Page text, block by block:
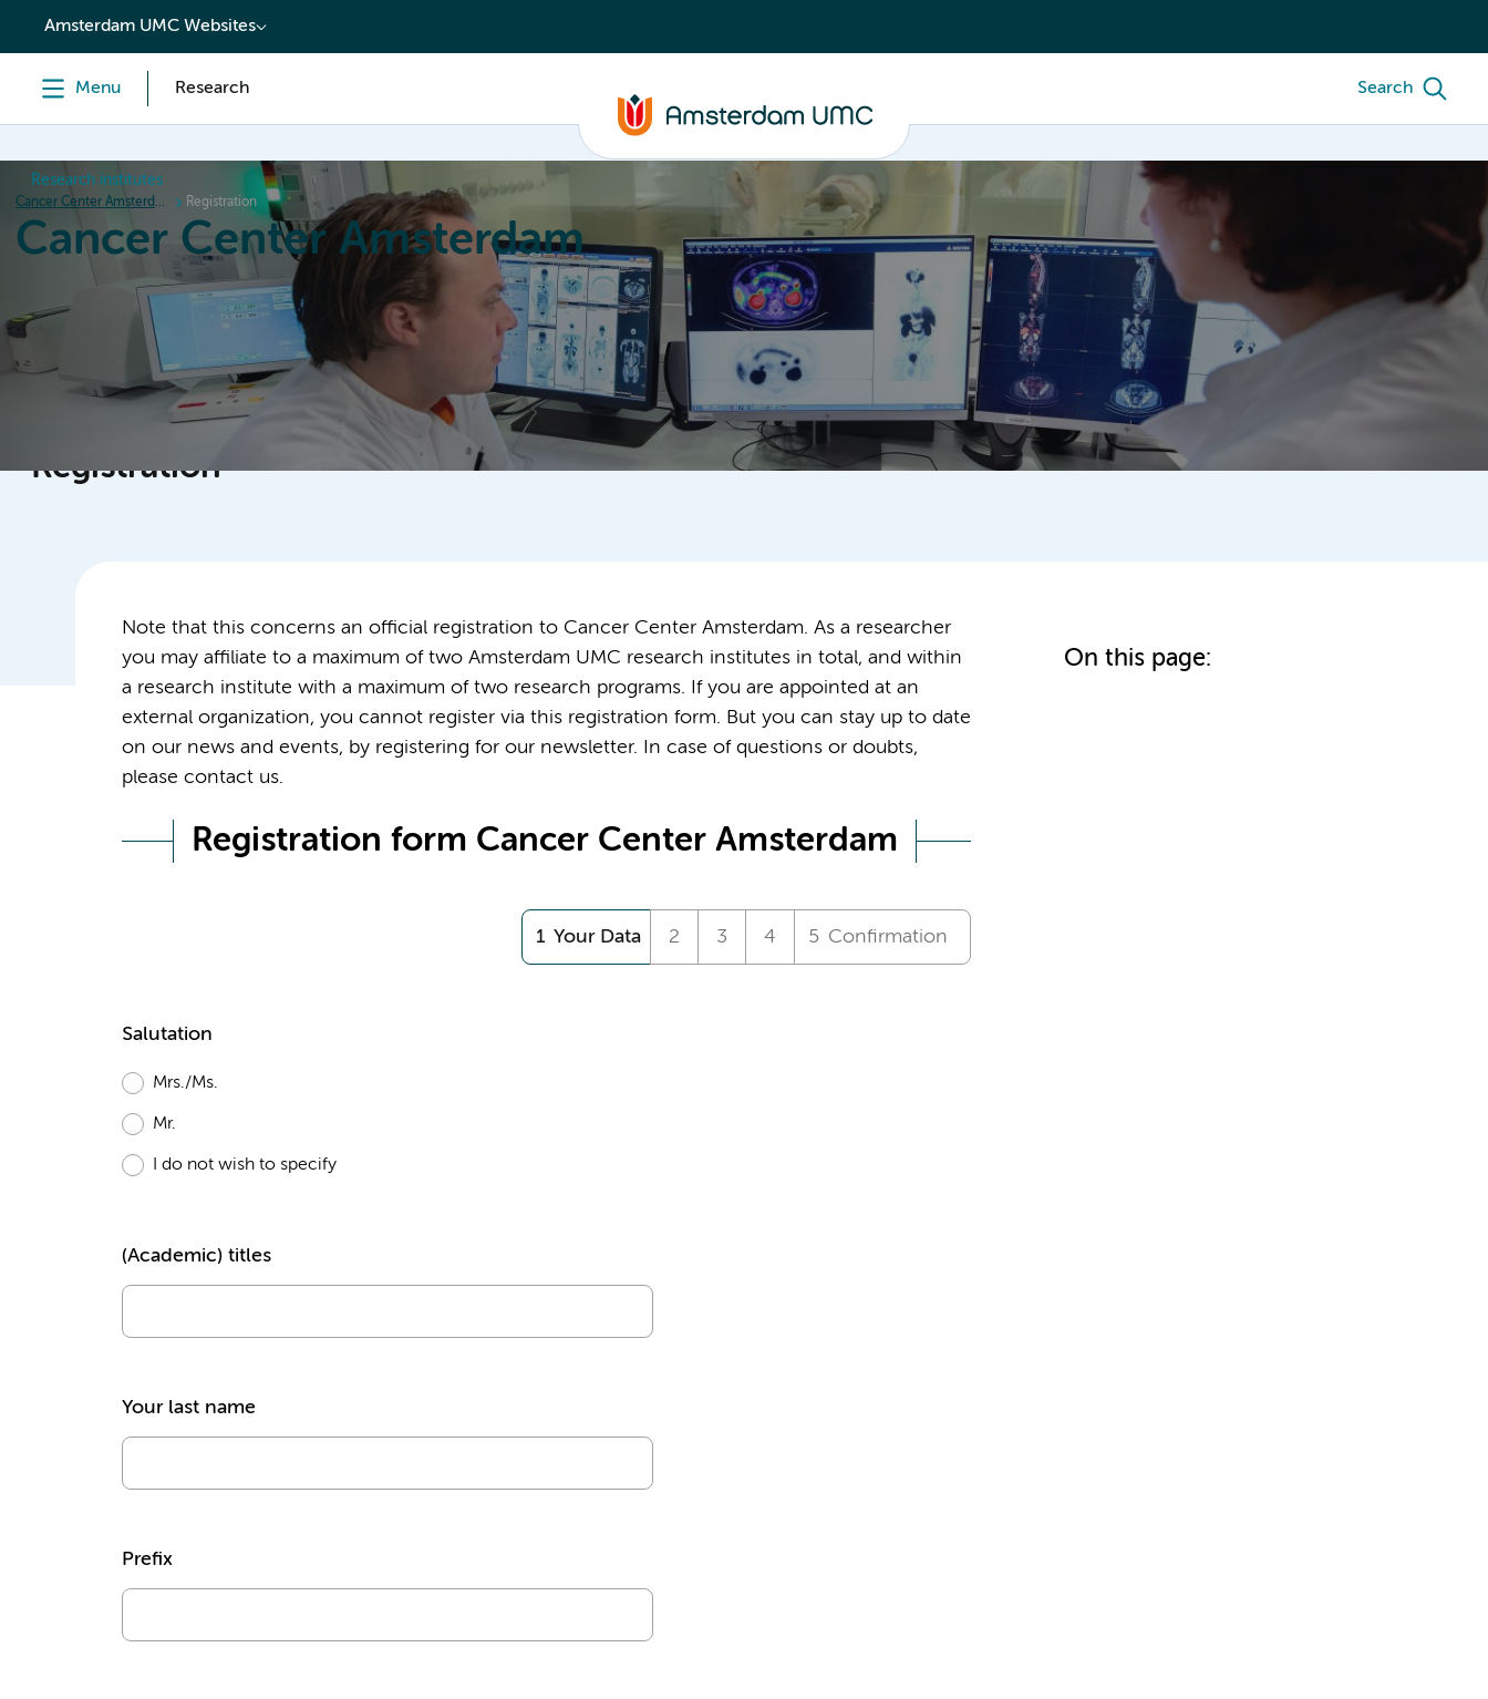
content
Amsterdam UMC Websites
Menu Research Search
Research institutes
Cancer Center Amsterdam Registration
Cancer Center Amsterdam
Research News Events Grant information Education Partnering
Registration
Note that this concerns an official registration to Cancer Center Amsterdam. As a researcher
you may affiliate to a maximum of two Amsterdam UMC research institutes in total, and within
a research institute with a maximum of two research programs. If you are appointed at an
external organization, you cannot register via this registration form. But you can stay up to date
on our news and events, by registering for our newsletter. In case of questions or doubts,
please contact us.
Registration form Cancer Center Amsterdam
Your Data Confirmation
Salutation
Mrs./Ms.
Mr.
I do not wish to specify
(Academic) titles
Your last name
Prefix
On this page: